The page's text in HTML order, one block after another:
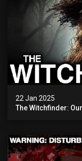
22 Jan 2025
The Witchfinder: